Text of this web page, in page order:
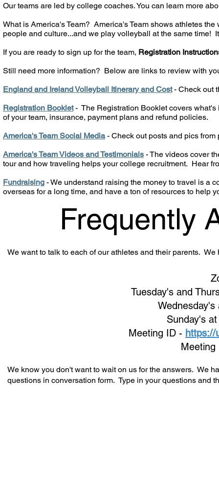
Our teams are led by college coaches. You can learn more
What is America's Team? America's Team shows athletes
people and culture...and we play volleyball at the same time!
If you are ready to sign up for the team, Registration
Still need more information? Below are links to review with
England and Ireland Volleyball Itinerary and Cost- Check out
Registration Booklet - The Registration Booklet covers what's
of your team, insurance, payment plans and refund policies.
America's Team Social Media - Check out posts and pics
America's Team Videos and Testimonials - The videos cover
tour and how traveling helps your college recruitment. Hear
Fundraising - We understand raising the money to travel is a
overseas for a long time, and have a ton of resources to help
Frequently
We want to talk to each of our athletes and their parents.
Tuesday's and
Wednesday's
Sunday's
Meeting ID - https://
Meeting
We know you don't want to wait on us for the answers. We
questions in conversation form. Type in your questions and